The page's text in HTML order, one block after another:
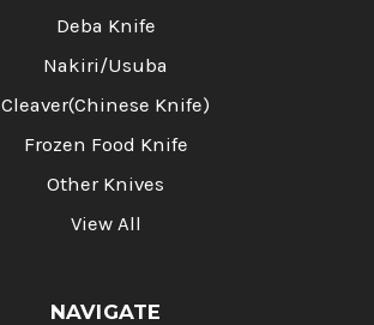
Deba Knife
Nakiri/Usuba
Cleaver(Chinese Knife)
Frozen Food Knife
Other Knives
View All
NAVIGATE